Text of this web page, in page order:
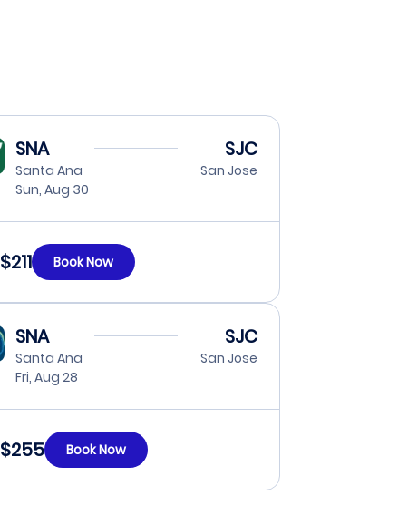
SNA
Santa Ana
Sun, Aug 30
SJC
San Jose
$211 Book Now
SNA
Santa Ana
Fri, Aug 28
SJC
San Jose
$255 Book Now